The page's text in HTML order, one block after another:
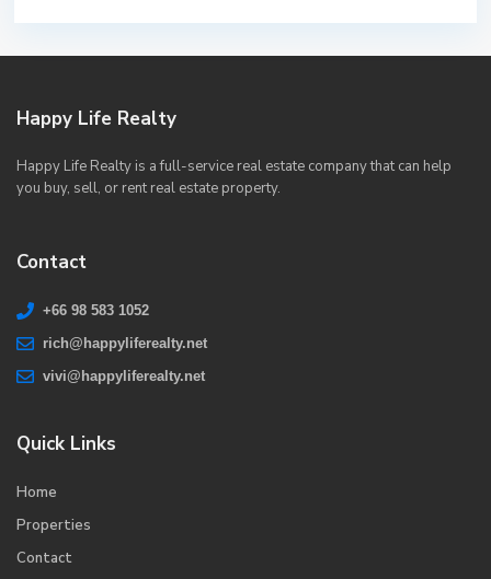
Happy Life Realty
Happy Life Realty is a full-service real estate company that can help
you buy, sell, or rent real estate property.
Contact
+66 98 583 1052
rich@happyliferealty.net
vivi@happyliferealty.net
Quick Links
Home
Properties
Contact